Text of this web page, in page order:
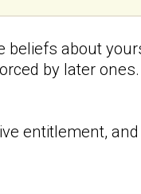
beliefs about
by later
entitlement,